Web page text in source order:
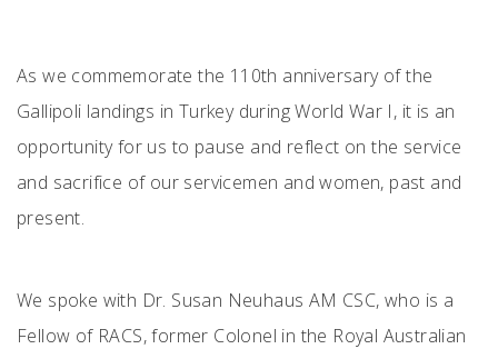
As we commemorate the 110th anniversary of the
Gallipoli landings in Turkey during World War I, it is an
opportunity for us to pause and reflect on the service
and sacrifice of our servicemen and women, past and
present.
We spoke with Dr. Susan Neuhaus AM CSC, who is a
Fellow of RACS, former Colonel in the Royal Australian